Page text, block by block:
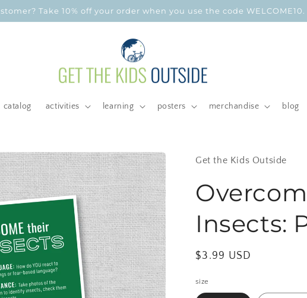
Take 10% off your order when you use the code WELCOME10.
catalog activities learning posters merchandise blog
Get the Kids Outside
Insects:
Regular
$3.99 USD
size